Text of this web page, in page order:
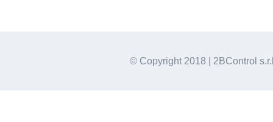
© Copyright 2018 | 2BControl